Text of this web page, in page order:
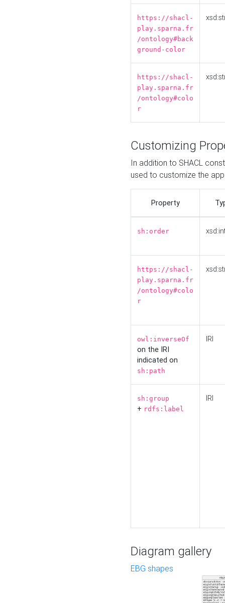
https://shacl-
play.sparna.fr
/ontology#back
ground-color
https://shacl-
play.sparna.fr
/ontology#colo
r
Customizing
In addition to SHACL
used to customize the
Property
sh:order
https://shacl-
play.sparna.fr
/ontology#colo
r
owl:inverseOf
on the IRI
indicated on
sh:path
IRI
sh:group
+ rdfs:label
IRI
Diagram gallery
EBG shapes